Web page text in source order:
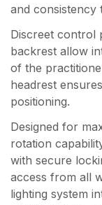
and consistency
Discreet control
backrest allow
of the
headrest
positioning.
Designed for
rotation
with secure
access from all
lighting system